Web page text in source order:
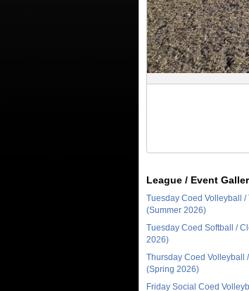
League / Event
Tuesday Coed Volleyball /
(Summer 2026)
Tuesday Coed Softball /
2026)
Thursday Coed Volleyball
(Spring 2026)
Friday Social Coed